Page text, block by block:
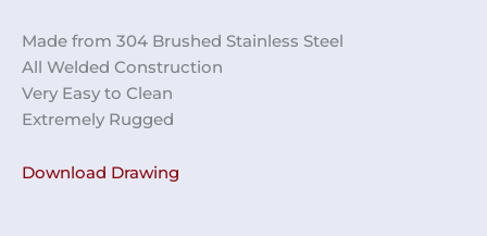
Made from 304 Brushed Stainless Steel
All Welded Construction
Very Easy to Clean
Extremely Rugged
Download Drawing